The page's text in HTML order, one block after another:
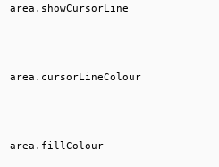
area.showCursorLine
area.cursorLineColour
area.fillColour